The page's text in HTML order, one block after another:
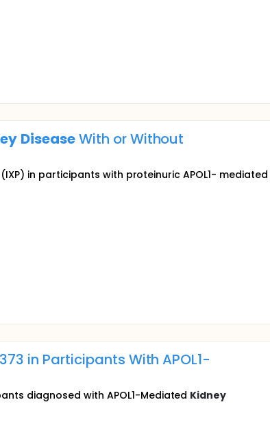
DiseaseWith or Without
in participants with proteinuric APOL1- mediated
in Participants With APOL1-
diagnosed with APOL1-Mediated Kidney